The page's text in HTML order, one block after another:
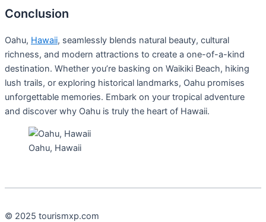
Conclusion
Oahu, Hawaii, seamlessly blends natural beauty, cultural
richness, and modern attractions to create a one-of-a-kind
destination. Whether you’re basking on Waikiki Beach, hiking
lush trails, or exploring historical landmarks, Oahu promises
unforgettable memories. Embark on your tropical adventure
and discover why Oahu is truly the heart of Hawaii.
Oahu, Hawaii
© 2025 tourismxp.com